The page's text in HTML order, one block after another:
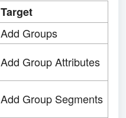
Target
Add Groups
Add Group Attributes
Add Group Segments